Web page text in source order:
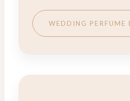
WEDDING PERFUME